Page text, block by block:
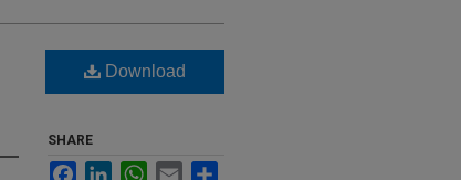
Download
SHARE
FacebookLinkedInWhatsApp
Email